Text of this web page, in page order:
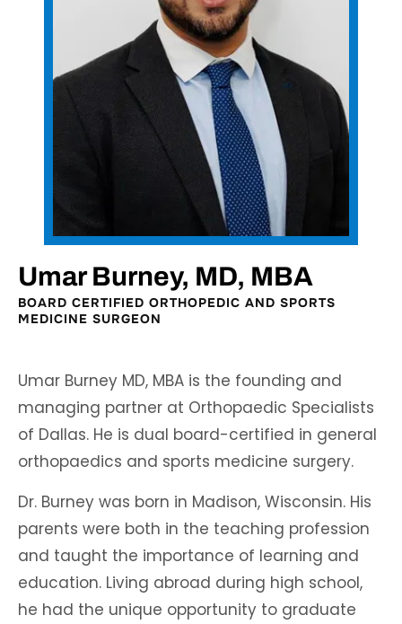
Umar Burney, MD, MBA
BOARD CERTIFIED ORTHOPEDIC AND SPORTS
MEDICINE SURGEON
Umar Burney MD, MBA is the founding and
managing partner at Orthopaedic Specialists
of Dallas. He is dual board-certified in general
orthopaedics and sports medicine surgery.
Dr. Burney was born in Madison, Wisconsin. His
parents were both in the teaching profession
and taught the importance of learning and
education. Living abroad during high school,
he had the unique opportunity to graduate